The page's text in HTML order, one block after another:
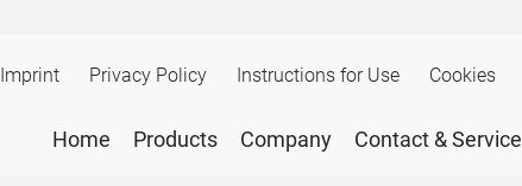
Imprint Privacy Policy Instructions for Use Cookies
Home Products Company Contact & Service